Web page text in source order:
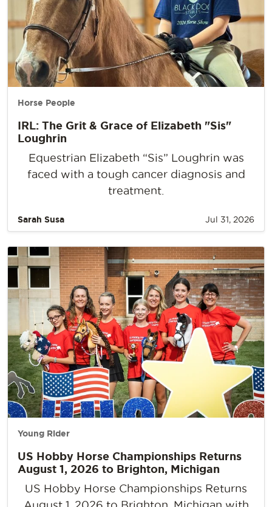
Horse People
IRL: The Grit & Grace of Elizabeth "Sis"
Loughrin
Equestrian Elizabeth “Sis” Loughrin was
faced with a tough cancer diagnosis and
treatment.
Sarah Susa Jul 31, 2026
Young Rider
US Hobby Horse Championships Returns
August 1, 2026 to Brighton, Michigan
US Hobby Horse Championships Returns